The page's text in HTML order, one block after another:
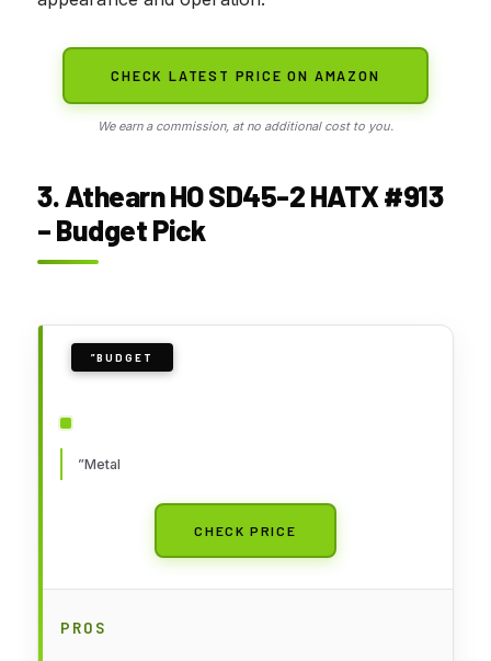
CHECK LATEST PRICE ON AMAZON
We earn a commission, at no additional cost to you.
3. Athearn HO SD45-2 HATX #913
– Budget Pick
”BUDGET
”Metal
CHECK PRICE
PROS